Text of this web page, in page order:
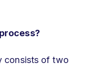
consists of two